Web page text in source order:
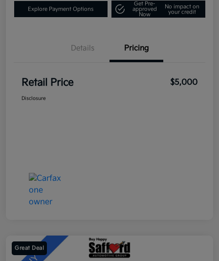
Explore Payment Options
Get Pre-
approved
Now
No impact on
your credit
Details Pricing
Retail Price $5,000
Disclosure
Great Deal